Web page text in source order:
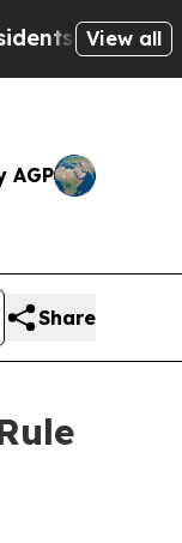
Warned ofView all
AGP
Share